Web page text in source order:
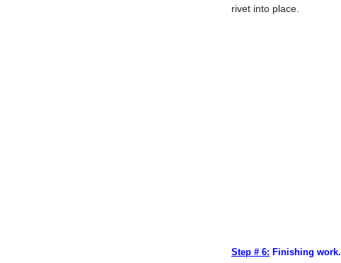
rivet into place.
Step # 6: Finishing work.